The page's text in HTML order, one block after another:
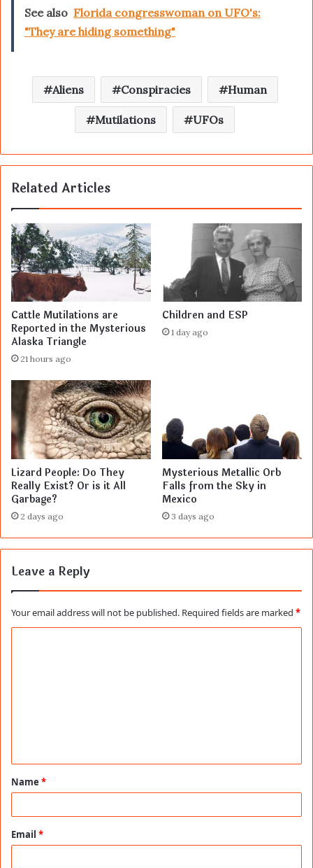
See also Florida congresswoman on UFO's:
"They are hiding something"
Aliens Conspiracies Human
Mutilations UFOs
Related Articles
Cattle Mutilations are
Reported in the Mysterious
Alaska Triangle
21 hours ago
Children and ESP
1 day ago
Lizard People: Do They
Really Exist? Or is it All
Garbage?
2 days ago
Mysterious Metallic Orb
Falls from the Sky in
Mexico
3 days ago
Leave a Reply
Your email address will not be published. Required fields are marked *
t
*
Name *
Email *